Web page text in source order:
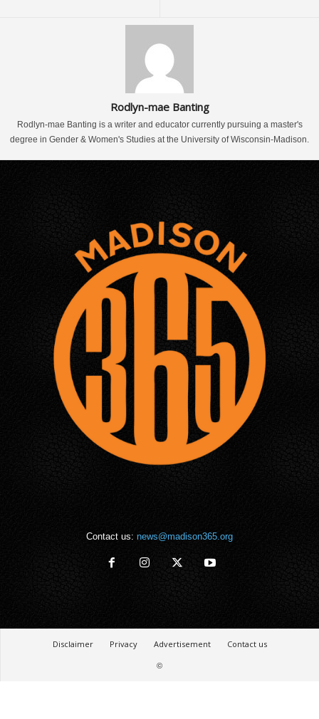
Rodlyn-mae Banting
Rodlyn-mae Banting is a writer and educator currently pursuing a master's
degree in Gender & Women's Studies at the University of Wisconsin-Madison.
Contact us: news@madison365.org
Disclaimer Privacy Advertisement
Contact us
©